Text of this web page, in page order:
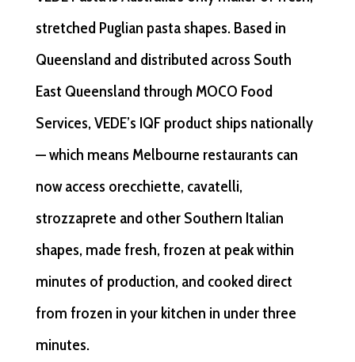
stretched Puglian pasta shapes. Based in
Queensland and distributed across South
East Queensland through MOCO Food
Services, VEDE’s IQF product ships nationally
— which means Melbourne restaurants can
now access orecchiette, cavatelli,
strozzaprete and other Southern Italian
shapes, made fresh, frozen at peak within
minutes of production, and cooked direct
from frozen in your kitchen in under three
minutes.